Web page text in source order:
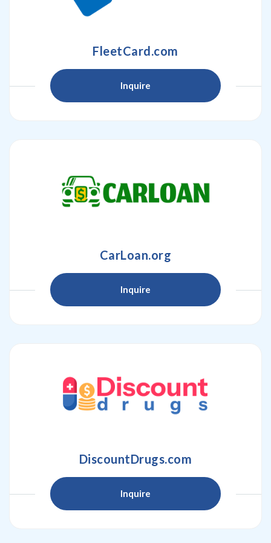
FleetCard.com
Inquire
CarLoan.org
Inquire
DiscountDrugs.com
Inquire